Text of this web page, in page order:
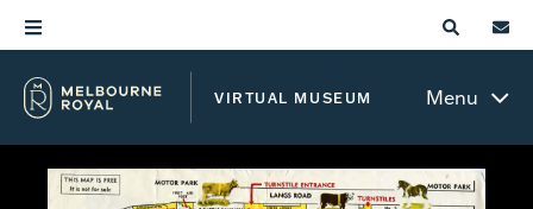
VIRTUAL MUSEUM Menu